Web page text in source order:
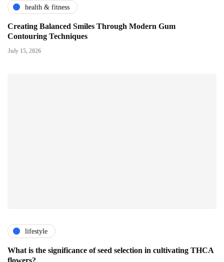
health & fitness
Creating Balanced Smiles Through Modern Gum
Contouring Techniques
July 15, 2026
lifestyle
What is the significance of seed selection in cultivating THCA